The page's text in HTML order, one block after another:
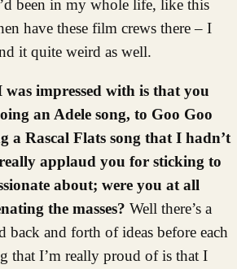
been in my whole life, like this
have these film crews there – I
it quite weird as well.
was impressed with is that you
an Adele song, to Goo Goo
a Rascal Flats song that I hadn’t
applaud you for sticking to
about; were you at all
the masses? Well there’s a
back and forth of ideas before each
that I’m really proud of is that I